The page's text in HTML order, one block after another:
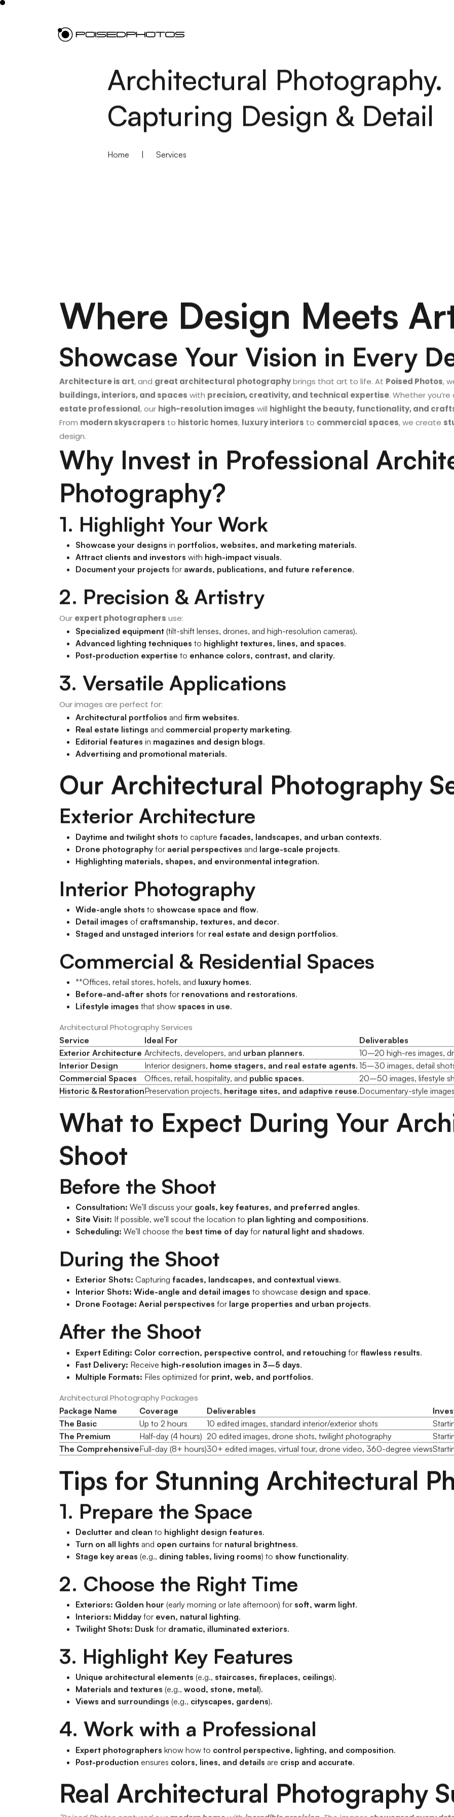
Architectural Photography.
Capturing Design & Detail
Home | Services
Where Design Meets
Showcase Your Vision in Every
Architecture is art, and great architectural photography brings that art to life. At Poised Photos,
buildings, interiors, and spaces with precision, creativity, and technical expertise. Whether you’re
estate professional, our high-resolution images will highlight the beauty, functionality, and
From modern skyscrapers to historic homes, luxury interiors to commercial spaces, we create
design.
Why Invest in Professional
Photography?
1. Highlight Your Work
Showcase your designs in portfolios, websites, and marketing materials.
Attract clients and investors with high-impact visuals.
Document your projects for awards, publications, and future reference.
2. Precision & Artistry
Our expert photographers use:
Specialized equipment (tilt-shift lenses, drones, and high-resolution cameras).
Advanced lighting techniques to highlight textures, lines, and spaces.
Post-production expertise to enhance colors, contrast, and clarity.
3. Versatile Applications
Our images are perfect for:
Architectural portfolios and firm websites.
Real estate listings and commercial property marketing.
Editorial features in magazines and design blogs.
Advertising and promotional materials.
Our Architectural Photography
Exterior Architecture
Daytime and twilight shots to capture facades, landscapes, and urban contexts.
Drone photography for aerial perspectives and large-scale projects.
Highlighting materials, shapes, and environmental integration.
Interior Photography
Wide-angle shots to showcase space and flow.
Detail images of craftsmanship, textures, and decor .
Staged and unstaged interiors for real estate and design portfolios.
Commercial & Residential Spaces
**Offices, retail stores, hotels, and luxury homes.
Before-and-after shots for renovations and restorations.
Lifestyle images that show spaces in use.
Architectural Photography Services
Service Ideal For
Deliverables
Exterior Architecture Architects, developers, andurban planners.
10–20 high-res images,
Interior Design
Interior designers,home stagers, and real estate agents.15–30 images, detail
Commercial Spaces
Offices, retail, hospitality, andpublic spaces.
20–50 images, lifestyle
Historic & RestorationPreservation projects,heritage sites, and adaptive reuse.Documentary-style
What to Expect During Your
Shoot
Before the Shoot
Consultation: We’ll discuss your goals, key features, and preferred angles.
Site Visit: If possible, we’ll scout the location to plan lighting and compositions.
Scheduling: We’ll choose the best time of day for natural light and shadows.
During the Shoot
Exterior Shots: Capturing facades, landscapes, and contextual views.
Interior Shots: Wide-angle and detail images to showcase design and space.
Drone Footage: Aerial perspectives for large properties and urban projects.
After the Shoot
Expert Editing: Color correction, perspective control, and retouching for flawless results.
Fast Delivery: Receive high-resolution images in 3–5 days.
Multiple Formats: Files optimized for print, web, and portfolios.
Architectural Photography Packages
Package Name Coverage Deliverables
The Basic
Up to 2 hours 10 edited images, standard interior/exterior shots
The Premium
Half-day (4 hours) 20 edited images, drone shots, twilight photography
The ComprehensiveFull-day (8+ hours)30+ edited images, virtual tour, drone video, 360-degree views
Tips for Stunning Architectural
1. Prepare the Space
Declutter and clean to highlight design features.
Turn on all lights and open curtains for natural brightness.
Stage key areas (e.g., dining tables, living rooms) to show functionality.
2. Choose the Right Time
Exteriors: Golden hour (early morning or late afternoon) for soft, warm light.
Interiors: Midday for even, natural lighting.
Twilight Shots: Dusk for dramatic, illuminated exteriors.
3. Highlight Key Features
Unique architectural elements (e.g., staircases, fireplaces, ceilings).
Materials and textures (e.g., wood, stone, metal).
Views and surroundings (e.g., cityscapes, gardens).
4. Work with a Professional
Expert photographers know how to control perspective, lighting, and composition.
Post-production ensures colors, lines, and details are crisp and accurate.
Real Architectural Photography